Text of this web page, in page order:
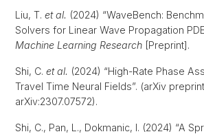
Liu, T. et al. (2024) “WaveBench:
Solvers for Linear Wave Propagation
Machine Learning Research [Preprint].
Shi, C. et al. (2024) “High-Rate Phase
Travel Time Neural Fields”. (arXiv preprint
arXiv:2307.07572).
Shi, C., Pan, L., Dokmanic, I. (2024) “A